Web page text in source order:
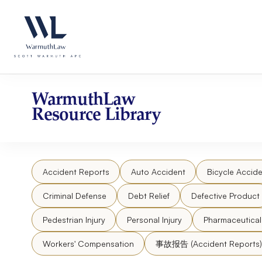
website
an
accessibility
system.
website
content
WarmuthLaw
Resource Library
Accident Reports Auto Accident Bicycle
Criminal Defense Debt Relief Defective Product
Pedestrian Injury Personal Injury
Workers' Compensation 事故报告 (Accident Reports)